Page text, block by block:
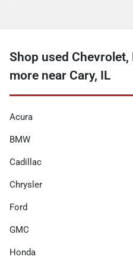
Shop used Chevrolet,
more near Cary, IL
Acura
BMW
Cadillac
Chrysler
Ford
GMC
Honda